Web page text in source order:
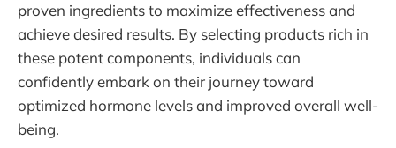
proven ingredients to maximize effectiveness and
achieve desired results. By selecting products rich in
these potent components, individuals can
confidently embark on their journey toward
optimized hormone levels and improved overall well-
being.